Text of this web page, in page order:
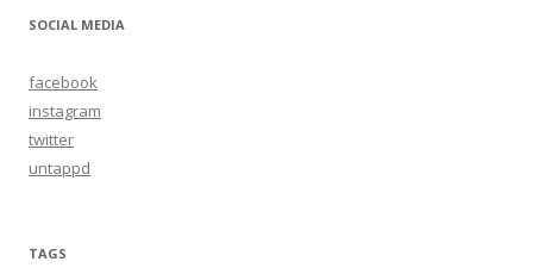
SOCIAL MEDIA
facebook
instagram
twitter
untappd
TAGS